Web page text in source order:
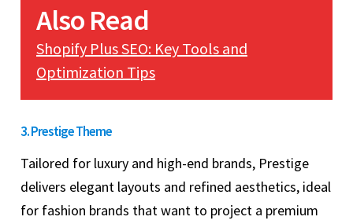
Also Read
Shopify Plus SEO: Key Tools and
Optimization Tips
3. Prestige Theme
Tailored for luxury and high-end brands, Prestige
delivers elegant layouts and refined aesthetics, ideal
for fashion brands that want to project a premium